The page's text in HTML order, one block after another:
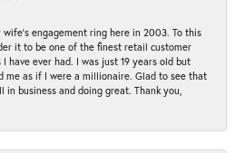
wife’s engagement ring here in 2003. To this
it to be one of the finest retail customer
I have ever had. I was just 19 years old but
me as if I were a millionaire. Glad to see that
in business and doing great. Thank you,